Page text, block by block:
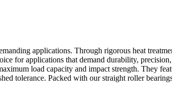
applications. Through rigorous heat
for applications that demand durability,
load capacity and impact strength. They
tolerance. Packed with our straight roller